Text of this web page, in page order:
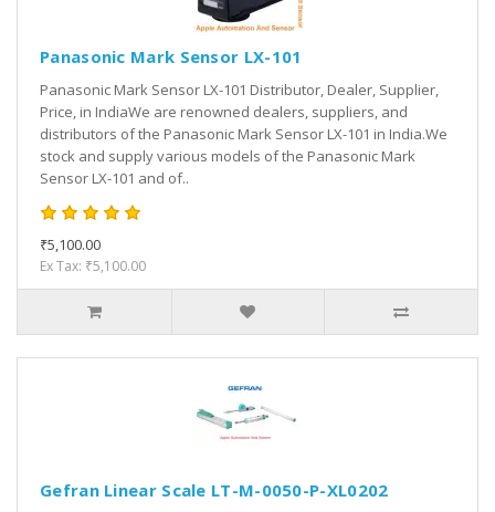
Panasonic Mark Sensor LX-101
Panasonic Mark Sensor LX-101 Distributor, Dealer, Supplier,
Price, in IndiaWe are renowned dealers, suppliers, and
distributors of the Panasonic Mark Sensor LX-101 in India.We
stock and supply various models of the Panasonic Mark
Sensor LX-101 and of..
₹5,100.00
Ex Tax: ₹5,100.00
Gefran Linear Scale LT-M-0050-P-XL0202